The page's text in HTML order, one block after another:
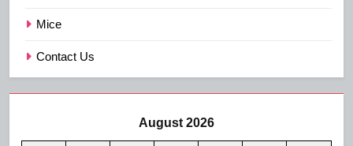
Mice
Contact Us
August 2026